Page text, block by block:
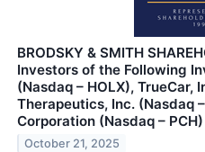
BRODSKY & SMITH
Investors of the Following
(Nasdaq – HOLX), TrueCar,
Therapeutics, Inc. (Nasdaq
Corporation (Nasdaq – PCH)
October 21, 2025